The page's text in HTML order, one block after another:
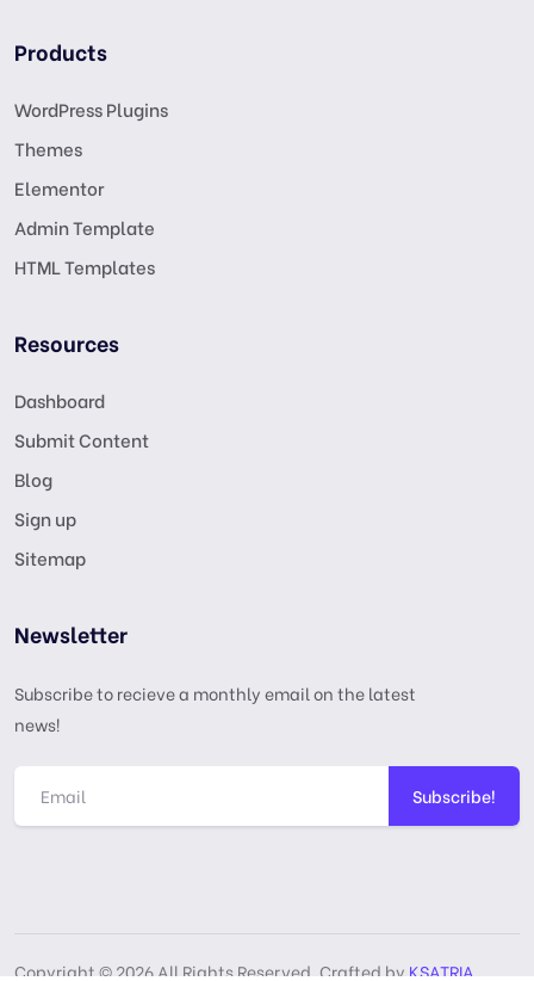
Products
WordPress Plugins
Themes
Elementor
Admin Template
HTML Templates
Resources
Dashboard
Submit Content
Blog
Sign up
Sitemap
Newsletter
Subscribe to recieve a monthly email on the latest
news!
Subscribe!
Copyright © 2026 All Rights Reserved, Crafted byKSATRIA